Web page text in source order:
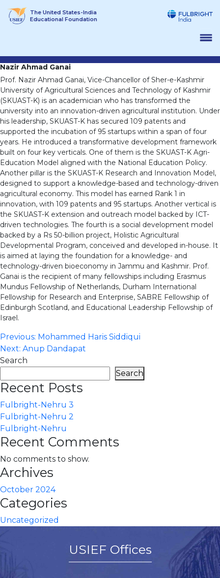
The United States-India
Educational Foundation
Nazir Ahmad Ganai
Prof. Nazir Ahmad Ganai, Vice-Chancellor of Sher-e-Kashmir
University of Agricultural Sciences and Technology of Kashmir
(SKUAST-K) is an academician who has transformed the
university into an innovation-driven agricultural institution. Under
his leadership, SKUAST-K has secured 109 patents and
supported the incubation of 95 startups within a span of four
years. He introduced a transformative development framework
built on four key verticals. One of them is the SKUAST-K Agri-
Education Model aligned with the National Education Policy.
Another pillar is the SKUAST-K Research and Innovation Model,
designed to support a knowledge-based and technology-driven
agricultural economy. This model has earned Rank 1 in
innovation, with 109 patents and 95 startups. Another vertical is
the SKUAST-K extension and outreach model backed by ICT-
driven technologies. The fourth is a social development model
backed by a Rs 50-billion project, Holistic Agricultural
Developmental Program, conceived and developed in-house. It
is aimed at laying the foundation for a knowledge- and
technology-driven bioeconomy in Jammu and Kashmir. Prof.
Ganai is the recipient of many fellowships including Erasmus
Mundus Fellowship of Netherlands, Durham International
Fellowship for Research and Enterprise, SABRE Fellowship of
Edinburgh Scotland, and Educational Leadership Fellowship of
Israel.
Post
navigation
Previous: Mohammed Haris Siddiqui
Next: Anup Dandapat
Search
Search
Recent Posts
Fulbright-Nehru 3
Fulbright-Nehru 2
Fulbright-Nehru
Recent Comments
No comments to show.
Archives
October 2024
Categories
Uncategorized
USIEF Offices